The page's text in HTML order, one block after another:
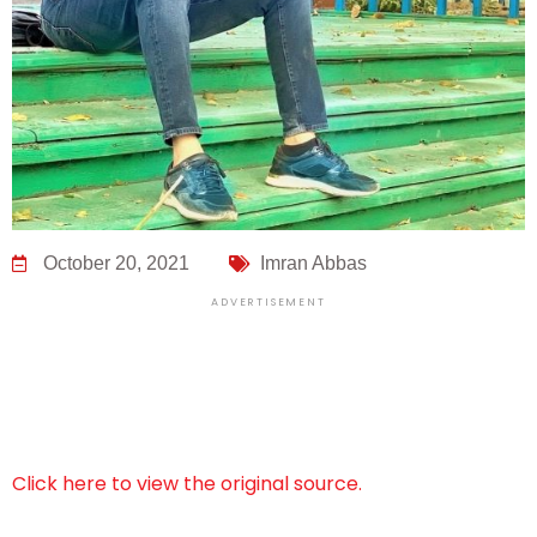
October 20, 2021 Imran Abbas
ADVERTISEMENT
Click here to view the original source.